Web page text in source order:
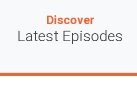
Discover
Latest Episodes